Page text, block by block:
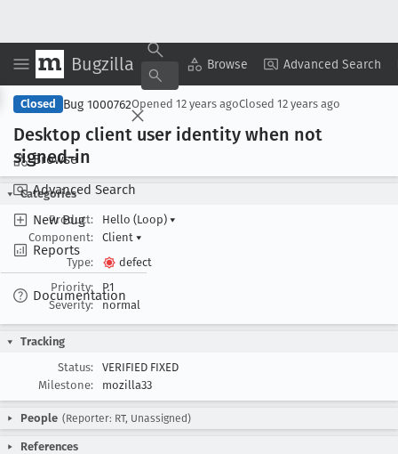
Bugzilla Browse Advanced Search
Browse
Advanced Search
New Bug
Reports
Documentation
Copy Summary ▾ View ▾
Closed Bug 1000762Opened 12 years agoClosed 12 years ago
Desktop client user identity when not
signed-in
Categories
Product:
Hello (Loop) ▾
Component:
Client ▾
Type:
defect
Priority:
P1
Severity:
normal
Tracking
Status:
VERIFIED FIXED
Milestone:
mozilla33
People (Reporter: RT, Unassigned)
References